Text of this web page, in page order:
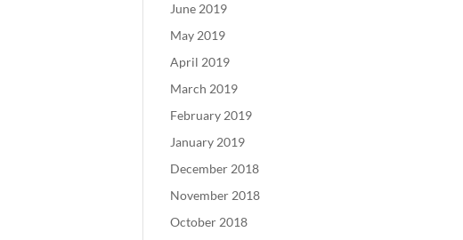
June 2019
May 2019
April 2019
March 2019
February 2019
January 2019
December 2018
November 2018
October 2018